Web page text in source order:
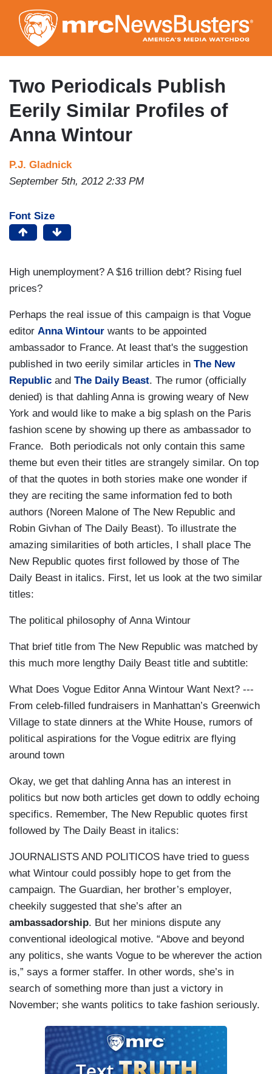
to
main
content
Two Periodicals Publish
Eerily Similar Profiles of
Anna Wintour
P.J. Gladnick
September 5th, 2012 2:33 PM
Font Size
High unemployment? A $16 trillion debt? Rising fuel
prices?
Perhaps the real issue of this campaign is that Vogue
editor Anna Wintour wants to be appointed
ambassador to France. At least that's the suggestion
published in two eerily similar articles in The New
Republic and The Daily Beast. The rumor (officially
denied) is that dahling Anna is growing weary of New
York and would like to make a big splash on the Paris
fashion scene by showing up there as ambassador to
France. Both periodicals not only contain this same
theme but even their titles are strangely similar. On top
of that the quotes in both stories make one wonder if
they are reciting the same information fed to both
authors (Noreen Malone of The New Republic and
Robin Givhan of The Daily Beast). To illustrate the
amazing similarities of both articles, I shall place The
New Republic quotes first followed by those of The
Daily Beast in italics. First, let us look at the two similar
titles:
The political philosophy of Anna Wintour
That brief title from The New Republic was matched by
this much more lengthy Daily Beast title and subtitle:
What Does Vogue Editor Anna Wintour Want Next? ---
From celeb-filled fundraisers in Manhattan’s Greenwich
Village to state dinners at the White House, rumors of
political aspirations for the Vogue editrix are flying
around town
Okay, we get that dahling Anna has an interest in
politics but now both articles get down to oddly echoing
specifics. Remember, The New Republic quotes first
followed by The Daily Beast in italics:
JOURNALISTS AND POLITICOS have tried to guess
what Wintour could possibly hope to get from the
campaign. The Guardian, her brother’s employer,
cheekily suggested that she’s after an
ambassadorship. But her minions dispute any
conventional ideological motive. “Above and beyond
any politics, she wants Vogue to be wherever the action
is,” says a former staffer. In other words, she’s in
search of something more than just a victory in
November; she wants politics to take fashion seriously.